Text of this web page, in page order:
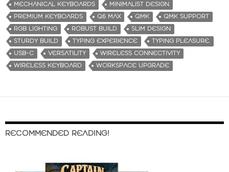
MECHANICAL KEYBOARDS
MINIMALIST DESIGN
PREMIUM KEYBOARDS
Q6 MAX QMK
QMK SUPPORT
RGB LIGHTING
ROBUST BUILD
SLIM DESIGN
STURDY BUILD
TYPING EXPERIENCE
TYPING PLEASURE.
USB-C
VERSATILITY
WIRELESS CONNECTIVITY
WIRELESS KEYBOARD
WORKSPACE UPGRADE
RECOMMENDED READING!